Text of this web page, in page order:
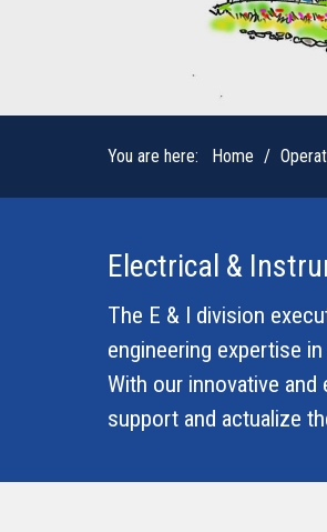
You are here: Home
Electrical &
The E & I division
engineering expertise
With our innovative
support and actualize